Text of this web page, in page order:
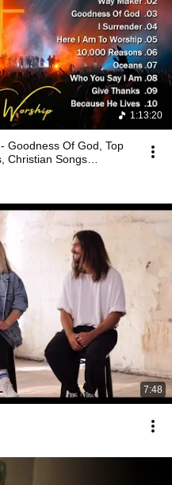
1:13:20
Goodness Of God, Top
Christian Songs
7:48